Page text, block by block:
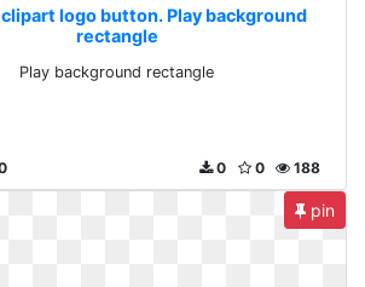
logo button. Play background
rectangle
Play background rectangle
188
0
0
pin